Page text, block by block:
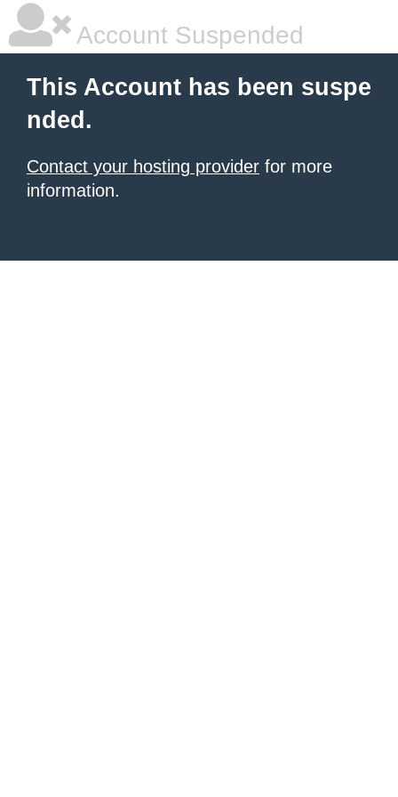
Account Suspended
This Account has been suspe
nded.
Contact your hosting provider for more
information.